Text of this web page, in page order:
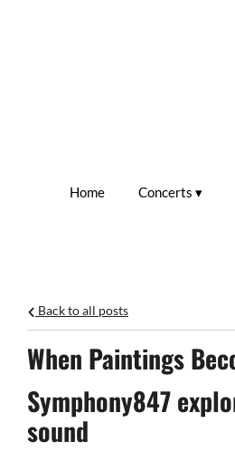
Home Concerts
Back to all posts
When Paintings
Symphony847
sound